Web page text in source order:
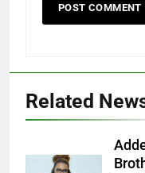
Related
Ms. Buduka